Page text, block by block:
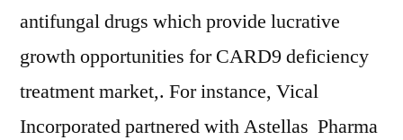
antifungal drugs which provide lucrative
growth opportunities for CARD9 deficiency
treatment market,. For instance, Vical
Incorporated partnered with Astellas Pharma